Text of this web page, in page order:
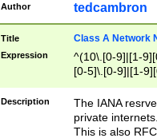
Author tedcambron
Title Class A Network
Expression
^(10\.[0-9]|[1-
[0-5]\.[0-9]|[1-
Description
The IANA
private
This is also